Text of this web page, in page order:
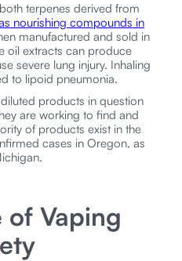
terpenes derived from
nourishing compounds in
manufactured and sold in
oil extracts can produce
severe lung injury. Inhaling
to lipoid pneumonia.
products in question
are working to find and
of products exist in the
cases in Oregon, as
of Vaping